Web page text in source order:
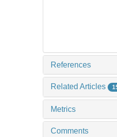
References
Related Articles
Metrics
Comments